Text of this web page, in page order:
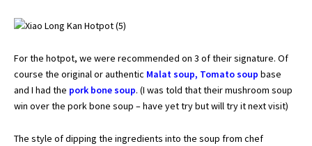
For the hotpot, we were recommended on 3 of their signature. Of
course the original or authentic Malat soup, Tomato soup base
and I had the pork bone soup. (I was told that their mushroom soup
win over the pork bone soup – have yet try but will try it next visit)
The style of dipping the ingredients into the soup from chef